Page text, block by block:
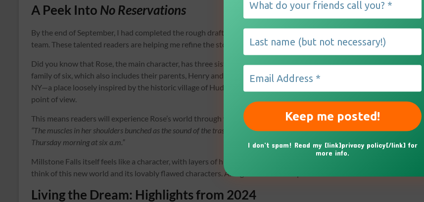
A Peek Into No Reservations
By the end of September, I had completed the rough draft, and by November, I had assembled a beta reading
team. These talented readers are helping me refine the story of Rose Sullivan and her family.
Did you know that Rose, the main character, has three sisters? Sydney, Ivy, and Billie round out the Sullivan
family of six, which also includes their parents, Henry and Helen. Set in the fictitious town of Millstone Falls,
NY—a place loosely inspired by the historic village of Hudson Falls—the story is told in a deep third-person
point of view.
This means readers will experience Rose’s world through visceral descriptions like:
“The muscles in her shoulders bunched as the sound of the trash truck came crashing through her neighborhood on a
Thursday morning at six a.m.”
Millstone Falls itself feels like a character, with layers of history and intrigue. I can’t wait to hear what you
think of this new world and its lovably flawed characters. And guess what? The potential for a series is real!
Living the Dream: Highlights from 2024
I don’t spam! Read my [link]privacy policy[/link] for
more info.